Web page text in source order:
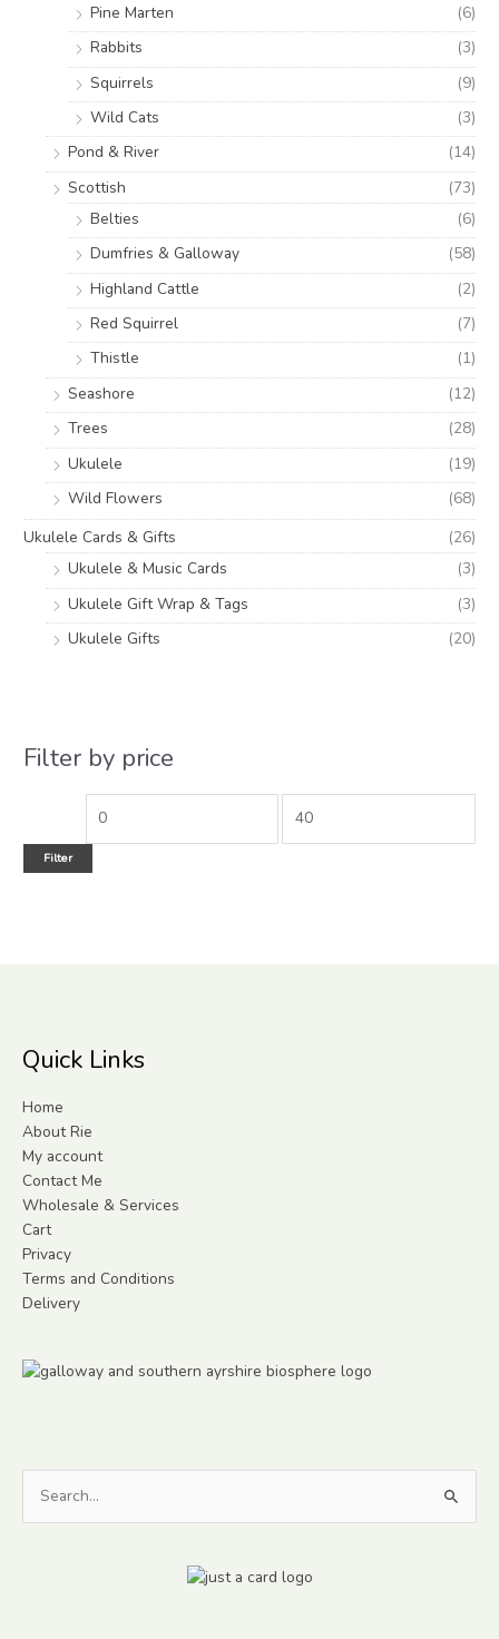
Pine Marten
(6)
Rabbits
(3)
Squirrels
(9)
Wild Cats
(3)
Pond & River
(14)
Scottish
(73)
Belties
(6)
Dumfries & Galloway
(58)
Highland Cattle
(2)
Red Squirrel
(7)
Thistle
(1)
Seashore
(12)
Trees
(28)
Ukulele
(19)
Wild Flowers
(68)
Ukulele Cards & Gifts
(26)
Ukulele & Music Cards
(3)
Ukulele Gift Wrap & Tags
(3)
Ukulele Gifts
(20)
Filter by price
Filter
Quick Links
Home
About Rie
My account
Contact Me
Wholesale & Services
Cart
Privacy
Terms and Conditions
Delivery
Search
for: